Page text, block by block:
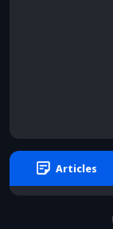
Articles